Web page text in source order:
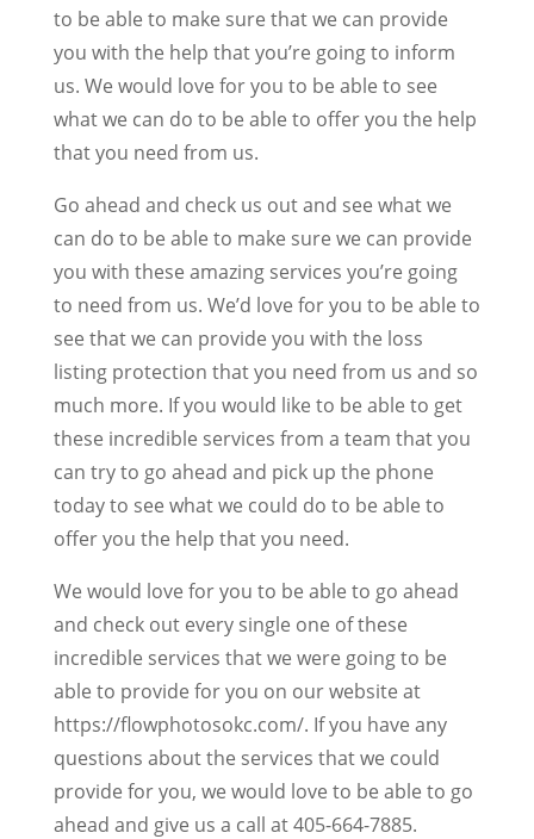
to be able to make sure that we can provide
you with the help that you’re going to inform
us. We would love for you to be able to see
what we can do to be able to offer you the help
that you need from us.
Go ahead and check us out and see what we
can do to be able to make sure we can provide
you with these amazing services you’re going
to need from us. We’d love for you to be able to
see that we can provide you with the loss
listing protection that you need from us and so
much more. If you would like to be able to get
these incredible services from a team that you
can try to go ahead and pick up the phone
today to see what we could do to be able to
offer you the help that you need.
We would love for you to be able to go ahead
and check out every single one of these
incredible services that we were going to be
able to provide for you on our website at
https://flowphotosokc.com/. If you have any
questions about the services that we could
provide for you, we would love to be able to go
ahead and give us a call at 405-664-7885.